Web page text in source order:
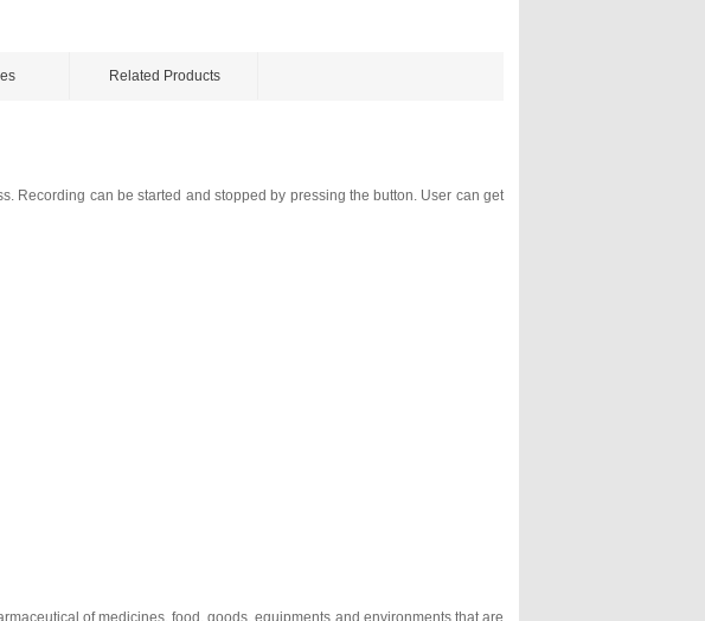
Related Products
Recording can be started and stopped by pressing the button. User can get
of medicines, food, goods, equipments and environments that are